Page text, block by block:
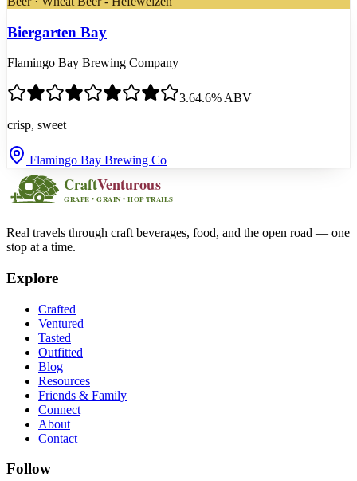
Biergarten Bay
Flamingo Bay Brewing Company
3.64.6% ABV
crisp, sweet
Flamingo Bay Brewing Co
Real travels through craft beverages, food, and the open road — one
stop at a time.
Explore
Crafted
Ventured
Tasted
Outfitted
Blog
Resources
Friends & Family
Connect
About
Contact
Follow